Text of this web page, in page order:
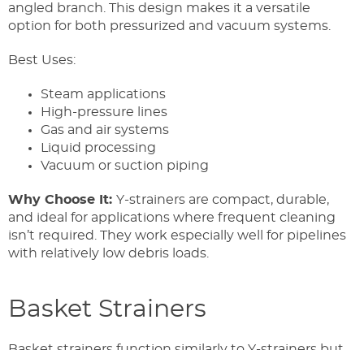
angled branch. This design makes it a versatile
option for both pressurized and vacuum systems.
Best Uses:
Steam applications
High-pressure lines
Gas and air systems
Liquid processing
Vacuum or suction piping
Why Choose It: Y-strainers are compact, durable,
and ideal for applications where frequent cleaning
isn’t required. They work especially well for pipelines
with relatively low debris loads.
Basket Strainers